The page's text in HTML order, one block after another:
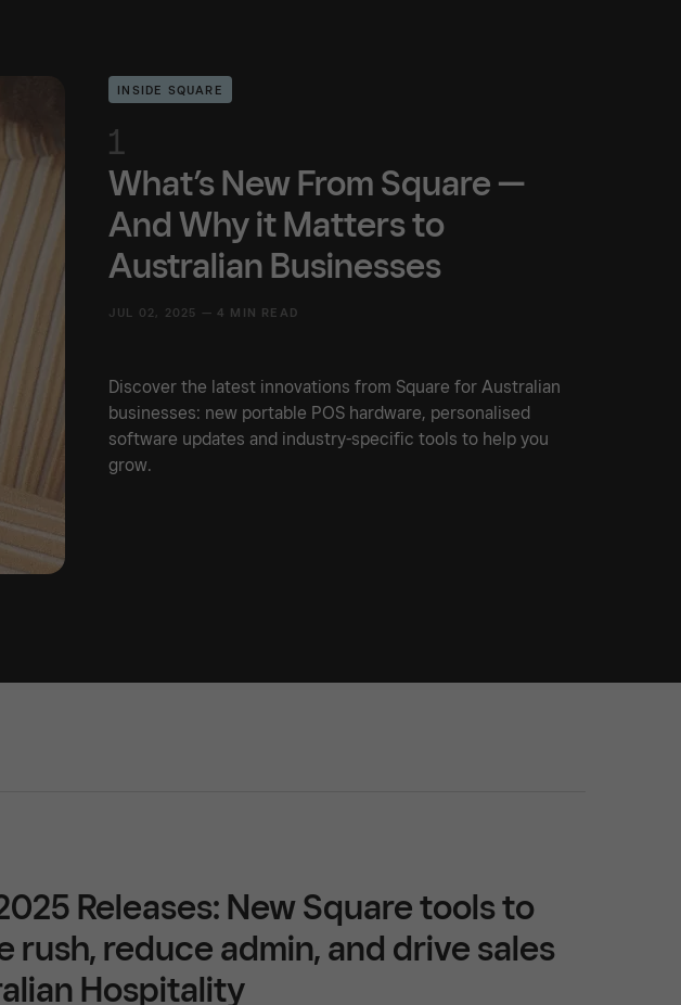
INSIDE SQUARE
1
What’s New From Square —
And Why it Matters to
Australian Businesses
JUL 02, 2025 — 4 MIN READ
Discover the latest innovations from Square for Australian
businesses: new portable POS hardware, personalised
software updates and industry-specific tools to help you
grow.
Releases: New Square tools to
rush, reduce admin, and drive sales
Hospitality